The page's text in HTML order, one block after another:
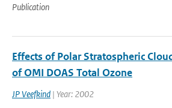
Publication
Effects of Polar Stratospheric
of OMI DOAS Total Ozone
JP Veefkind | Year: 2002